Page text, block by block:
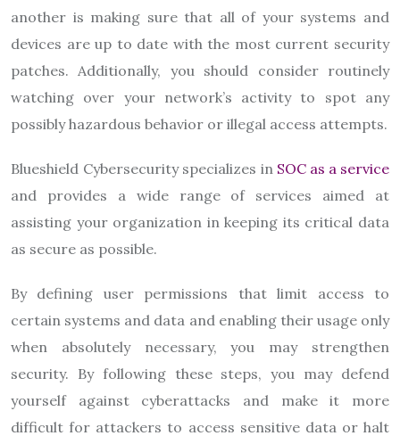
another is making sure that all of your systems and
devices are up to date with the most current security
patches. Additionally, you should consider routinely
watching over your network’s activity to spot any
possibly hazardous behavior or illegal access attempts.
Blueshield Cybersecurity specializes in SOC as a service
and provides a wide range of services aimed at
assisting your organization in keeping its critical data
as secure as possible.
By defining user permissions that limit access to
certain systems and data and enabling their usage only
when absolutely necessary, you may strengthen
security. By following these steps, you may defend
yourself against cyberattacks and make it more
difficult for attackers to access sensitive data or halt